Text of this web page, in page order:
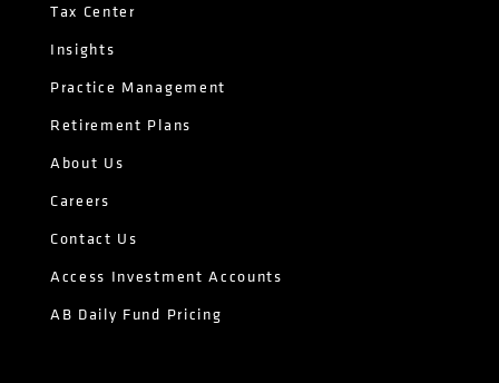
Tax Center
Insights
Practice Management
Retirement Plans
About Us
Careers
Contact Us
Access Investment Accounts
AB Daily Fund Pricing